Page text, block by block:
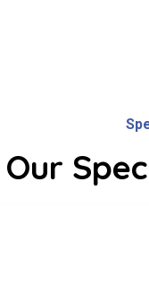
Our